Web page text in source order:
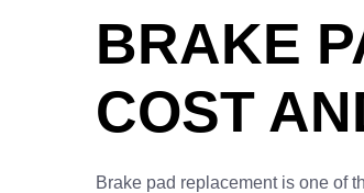
BRAKE
COST
Brake pad replacement is one of